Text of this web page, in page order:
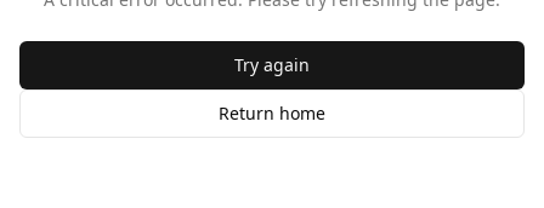
Try again
Return home